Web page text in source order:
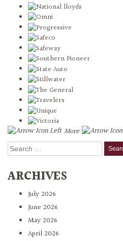
More
Search
for:
ARCHIVES
July 2026
June 2026
May 2026
April 2026